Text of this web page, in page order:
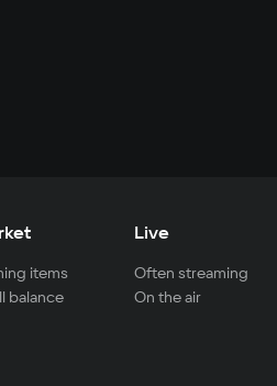
items
balance
Live
Often streaming
On the air